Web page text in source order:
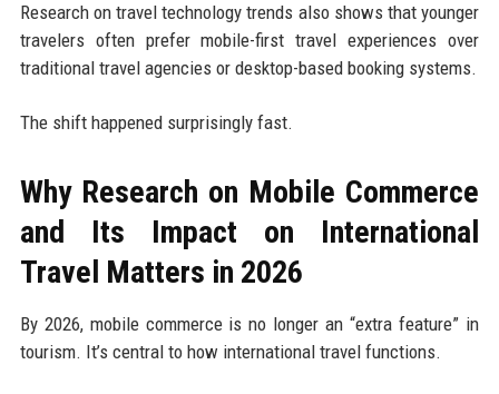
Research on travel technology trends also shows that younger
travelers often prefer mobile-first travel experiences over
traditional travel agencies or desktop-based booking systems.
The shift happened surprisingly fast.
Why Research on Mobile Commerce
and Its Impact on International
Travel Matters in 2026
By 2026, mobile commerce is no longer an “extra feature” in
tourism. It’s central to how international travel functions.